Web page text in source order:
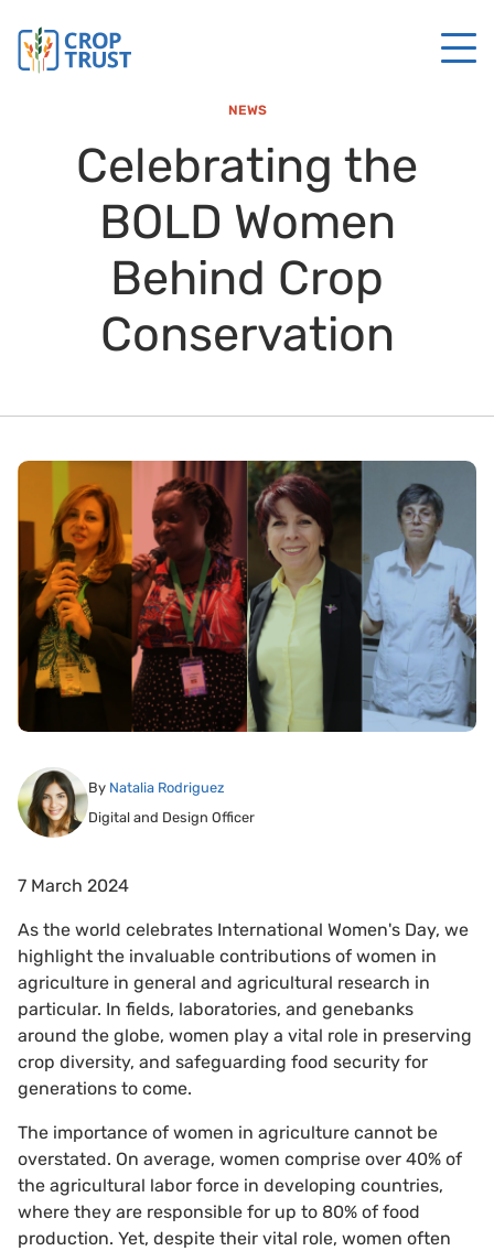
NEWS
Celebrating the
BOLD Women
Behind Crop
Conservation
By Natalia Rodriguez
Digital and Design Officer
7 March 2024
As the world celebrates International Women's Day, we
highlight the invaluable contributions of women in
agriculture in general and agricultural research in
particular. In fields, laboratories, and genebanks
around the globe, women play a vital role in preserving
crop diversity, and safeguarding food security for
generations to come.
The importance of women in agriculture cannot be
overstated. On average, women comprise over 40% of
the agricultural labor force in developing countries,
where they are responsible for up to 80% of food
production. Yet, despite their vital role, women often